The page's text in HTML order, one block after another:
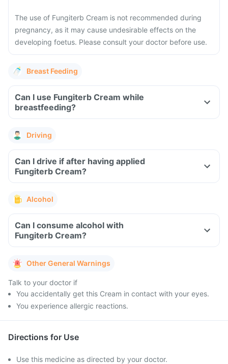
The use of Fungiterb Cream is not recommended during
pregnancy, as it may cause undesirable effects on the
developing foetus. Please consult your doctor before use.
Breast Feeding
Can I use Fungiterb Cream while
breastfeeding?
Driving
Can I drive if after having applied
Fungiterb Cream?
Alcohol
Can I consume alcohol with
Fungiterb Cream?
Other General Warnings
Talk to your doctor if
You accidentally get this Cream in contact with your eyes.
You experience allergic reactions.
Directions for Use
Use this medicine as directed by your doctor.